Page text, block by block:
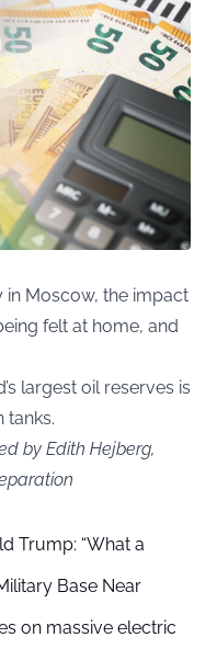
Moscow, the impact
felt at home, and
largest oil reserves is
tanks.
by Edith Hejberg,
Trump: “What a
Base Near
on massive electric